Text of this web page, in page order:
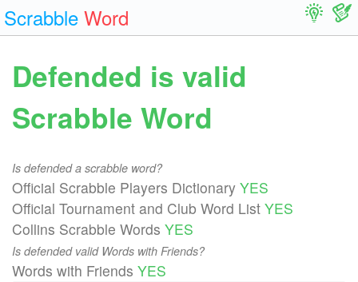
Scrabble Word
Defended is valid
Scrabble Word
Is defended a scrabble word?
Official Scrabble Players Dictionary YES
Official Tournament and Club Word List YES
Collins Scrabble Words YES
Is defended valid Words with Friends?
Words with Friends YES